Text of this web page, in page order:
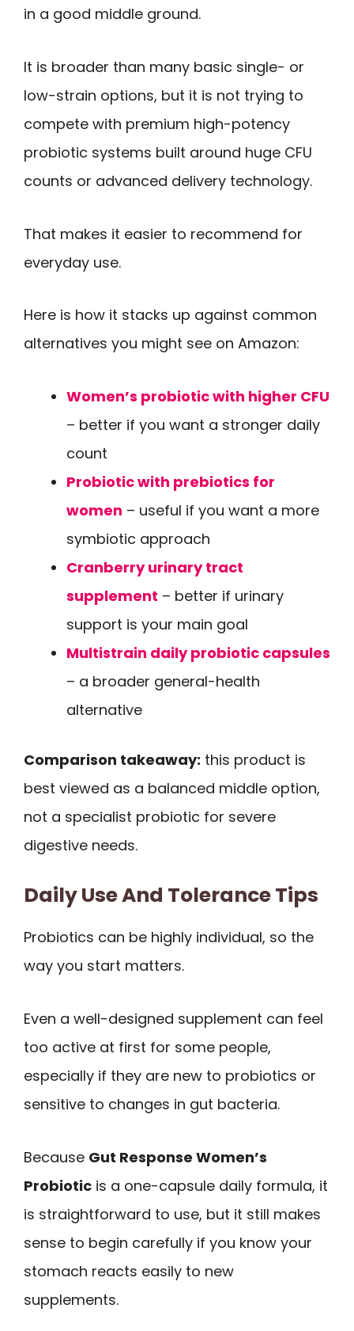
in a good middle ground.
It is broader than many basic single- or
low-strain options, but it is not trying to
compete with premium high-potency
probiotic systems built around huge CFU
counts or advanced delivery technology.
That makes it easier to recommend for
everyday use.
Here is how it stacks up against common
alternatives you might see on Amazon:
Women’s probiotic with higher CFU
– better if you want a stronger daily
count
Probiotic with prebiotics for
women – useful if you want a more
symbiotic approach
Cranberry urinary tract
supplement – better if urinary
support is your main goal
Multistrain daily probiotic capsules
– a broader general-health
alternative
Comparison takeaway: this product is
best viewed as a balanced middle option,
not a specialist probiotic for severe
digestive needs.
Daily Use And Tolerance Tips
Probiotics can be highly individual, so the
way you start matters.
Even a well-designed supplement can feel
too active at first for some people,
especially if they are new to probiotics or
sensitive to changes in gut bacteria.
Because Gut Response Women’s
Probiotic is a one-capsule daily formula, it
is straightforward to use, but it still makes
sense to begin carefully if you know your
stomach reacts easily to new
supplements.